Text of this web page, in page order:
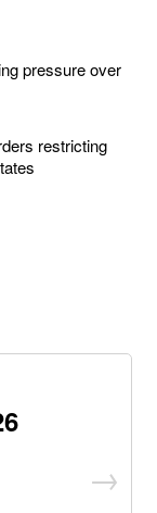
pressure over
restricting